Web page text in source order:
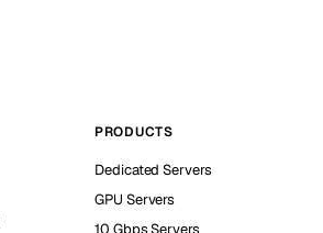
PRODUCTS
Dedicated Servers
GPU Servers
10 Gbps Servers